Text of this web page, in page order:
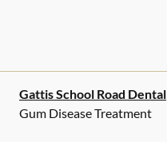
Gattis School Road Dental
Gum Disease Treatment